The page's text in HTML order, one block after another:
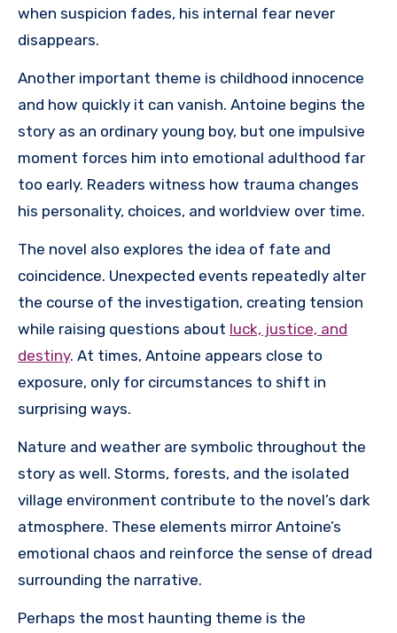
when suspicion fades, his internal fear never
disappears.
Another important theme is childhood innocence
and how quickly it can vanish. Antoine begins the
story as an ordinary young boy, but one impulsive
moment forces him into emotional adulthood far
too early. Readers witness how trauma changes
his personality, choices, and worldview over time.
The novel also explores the idea of fate and
coincidence. Unexpected events repeatedly alter
the course of the investigation, creating tension
while raising questions about luck, justice, and
destiny. At times, Antoine appears close to
exposure, only for circumstances to shift in
surprising ways.
Nature and weather are symbolic throughout the
story as well. Storms, forests, and the isolated
village environment contribute to the novel’s dark
atmosphere. These elements mirror Antoine’s
emotional chaos and reinforce the sense of dread
surrounding the narrative.
Perhaps the most haunting theme is the